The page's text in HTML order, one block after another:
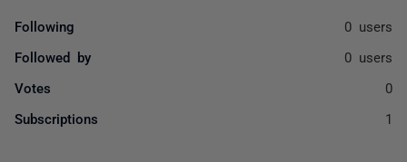
Following 0 users
Followed by 0 users
Votes 0
Subscriptions 1